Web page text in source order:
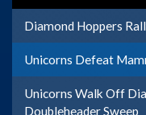
Diamond Hoppers
Unicorns Defeat
Unicorns Walk Off
Doubleheader Sweep